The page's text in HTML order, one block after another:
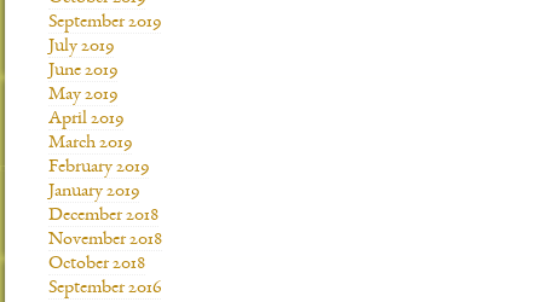
September 2019
July 2019
June 2019
May 2019
April 2019
March 2019
February 2019
January 2019
December 2018
November 2018
October 2018
September 2016